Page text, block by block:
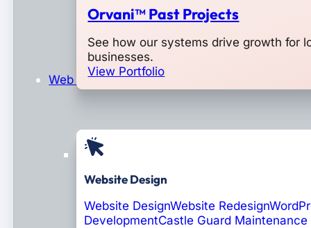
Orvani™ Past Projects
See how our systems drive growth for
businesses.
View Portfolio
Web Design & Development
Website Design
Website DesignWebsite Redesign
DevelopmentCastle Guard Maintenance